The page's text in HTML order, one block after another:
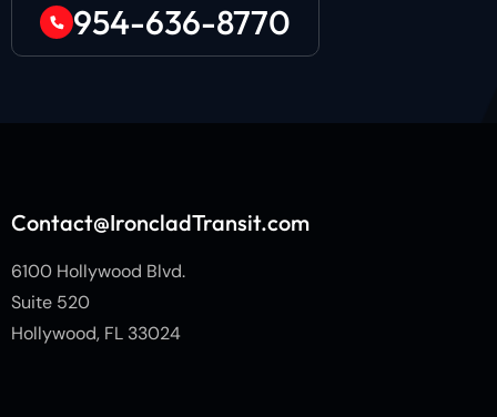
954-636-8770
Contact@IroncladTransit.com
6100 Hollywood Blvd.
Suite 520
Hollywood, FL 33024